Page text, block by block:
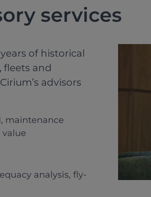
services
of historical
fleets and
advisors
maintenance
analysis, fly-